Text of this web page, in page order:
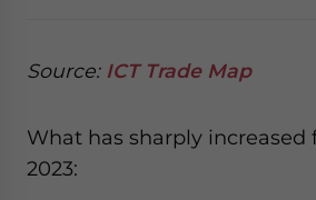
Source: ICT Trade Map
What has sharply increased
2023: